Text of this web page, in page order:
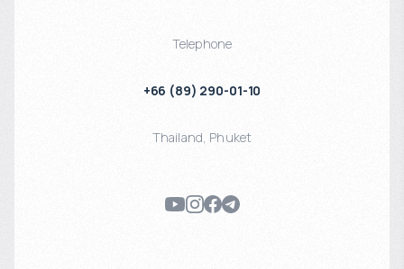
Telephone
+66 (89) 290-01-10
Thailand, Phuket